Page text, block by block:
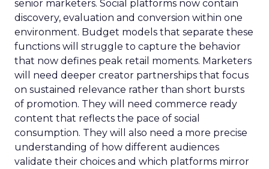
senior marketers. Social platforms now contain
discovery, evaluation and conversion within one
environment. Budget models that separate these
functions will struggle to capture the behavior
that now defines peak retail moments. Marketers
will need deeper creator partnerships that focus
on sustained relevance rather than short bursts
of promotion. They will need commerce ready
content that reflects the pace of social
consumption. They will also need a more precise
understanding of how different audiences
validate their choices and which platforms mirror